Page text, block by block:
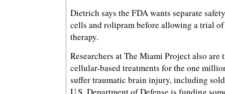
Dietrich says the FDA wants separate
cells and rolipram before allowing a trial
therapy.
Researchers at The Miami Project also
cellular-based treatments for the one
suffer traumatic brain injury, including